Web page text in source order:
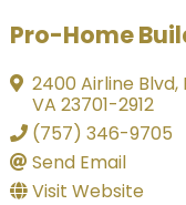
Pro-Home
2400 Airline Blvd,
VA 23701-2912
(757) 346-9705
Send Email
Visit Website